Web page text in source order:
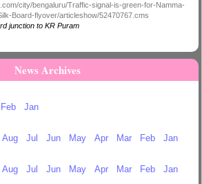
city/bengaluru/Traffic-signal-is-green-for-Namma-
Board-flyover/articleshow/52470767.cms
junction to KR Puram
News Archives
Feb
Jan
Aug Jul Jun May Apr Mar Feb
Jan
Aug Jul Jun May Apr Mar Feb
Jan